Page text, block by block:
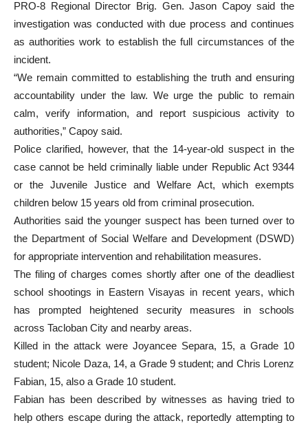
PRO-8 Regional Director Brig. Gen. Jason Capoy said the
investigation was conducted with due process and continues
as authorities work to establish the full circumstances of the
incident.
“We remain committed to establishing the truth and ensuring
accountability under the law. We urge the public to remain
calm, verify information, and report suspicious activity to
authorities,” Capoy said.
Police clarified, however, that the 14-year-old suspect in the
case cannot be held criminally liable under Republic Act 9344
or the Juvenile Justice and Welfare Act, which exempts
children below 15 years old from criminal prosecution.
Authorities said the younger suspect has been turned over to
the Department of Social Welfare and Development (DSWD)
for appropriate intervention and rehabilitation measures.
The filing of charges comes shortly after one of the deadliest
school shootings in Eastern Visayas in recent years, which
has prompted heightened security measures in schools
across Tacloban City and nearby areas.
Killed in the attack were Joyancee Separa, 15, a Grade 10
student; Nicole Daza, 14, a Grade 9 student; and Chris Lorenz
Fabian, 15, also a Grade 10 student.
Fabian has been described by witnesses as having tried to
help others escape during the attack, reportedly attempting to